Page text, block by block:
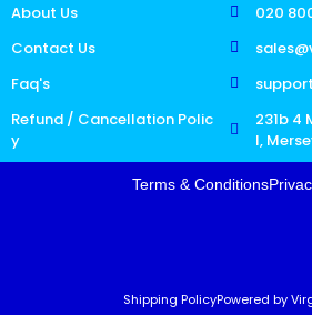
About Us
Contact Us
Faq's
Refund / Cancellation Polic
y
020
231b 4
l,
Terms & Conditions
Shipping PolicyPowered by